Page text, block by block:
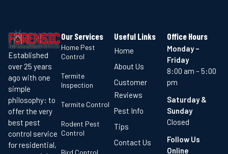
Established
over 25 years
ago with one
simple
philosophy: to
offer the very
best pest
control service
for residential,
Our Services
Home Pest
Control
Termite
Inspection
Termite Control
Rodent Pest
Control
Bird Control
Useful Links
Home
About Us
Customer
Reviews
Pest Info
Tips
Contact Us
Office Hours
Monday –
Friday
8:00 am – 5:00
pm
Saturday &
Sunday
Closed
Follow Us
Online